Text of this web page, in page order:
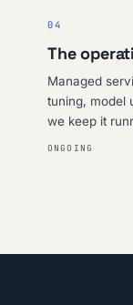
04
The
Managed
tuning, model
we keep it
ONGOING